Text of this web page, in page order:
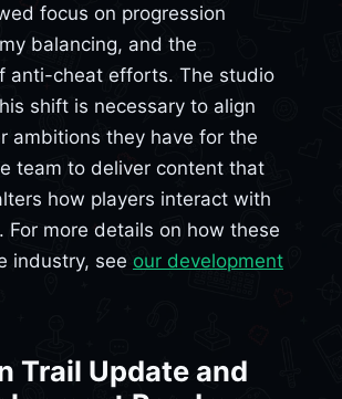
focus on progression
balancing, and the
anti-cheat efforts. The studio
shift is necessary to align
ambitions they have for the
team to deliver content that
how players interact with
For more details on how these
industry, see our development
Trail Update and